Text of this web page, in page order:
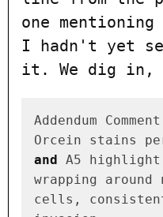
one mentioning
I hadn't yet
it. We dig in,
Addendum Comment
Orcein stains
and A5
wrapping
cells,